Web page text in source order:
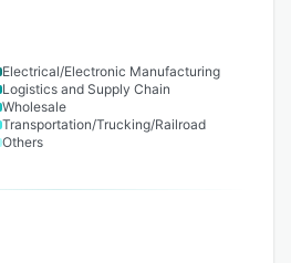
Electrical/Electronic Manufacturing
Logistics and Supply Chain
Wholesale
Transportation/Trucking/Railroad
Others